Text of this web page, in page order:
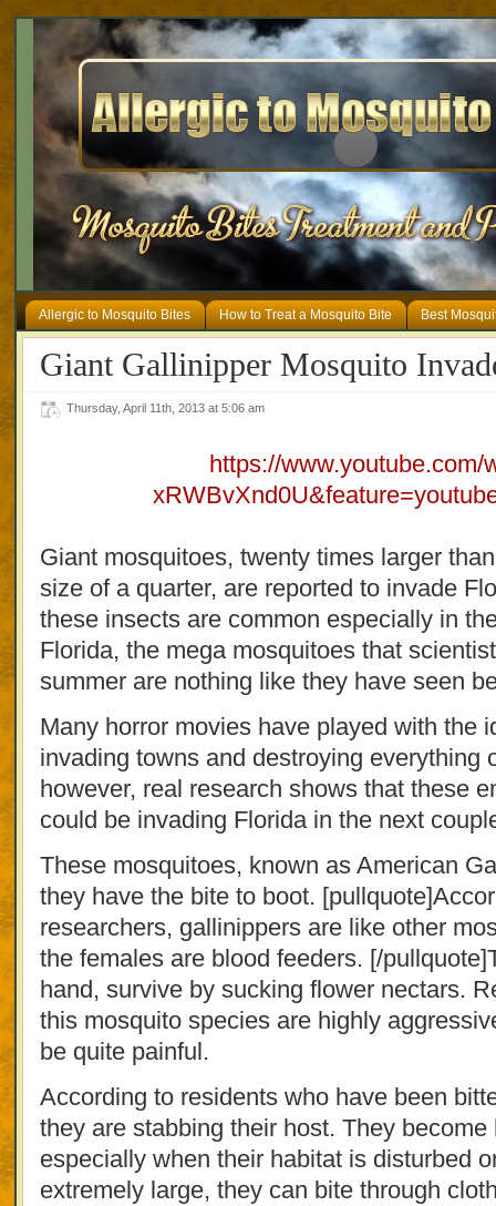
Allergic to Mosquito Bites How to Treat a Mosquito Bite Best
Giant Gallinipper Mosquito
Thursday, April 11th, 2013 at 5:06 am
https://www.youtube.com/
Giant mosquitoes, twenty times larger
size of a quarter, are reported to invade
these insects are common especially in
Florida, the mega mosquitoes that
summer are nothing like they have seen
Many horror movies have played with the
invading towns and destroying everything
however, real research shows that these
could be invading Florida in the next
These mosquitoes, known as American
they have the bite to boot.
researchers, gallinippers are like other
the females are blood feeders. [/
hand, survive by sucking flower nectars.
this mosquito species are highly
be quite painful.
According to residents who have been
they are stabbing their host. They
especially when their habitat is disturbed
extremely large, they can bite through